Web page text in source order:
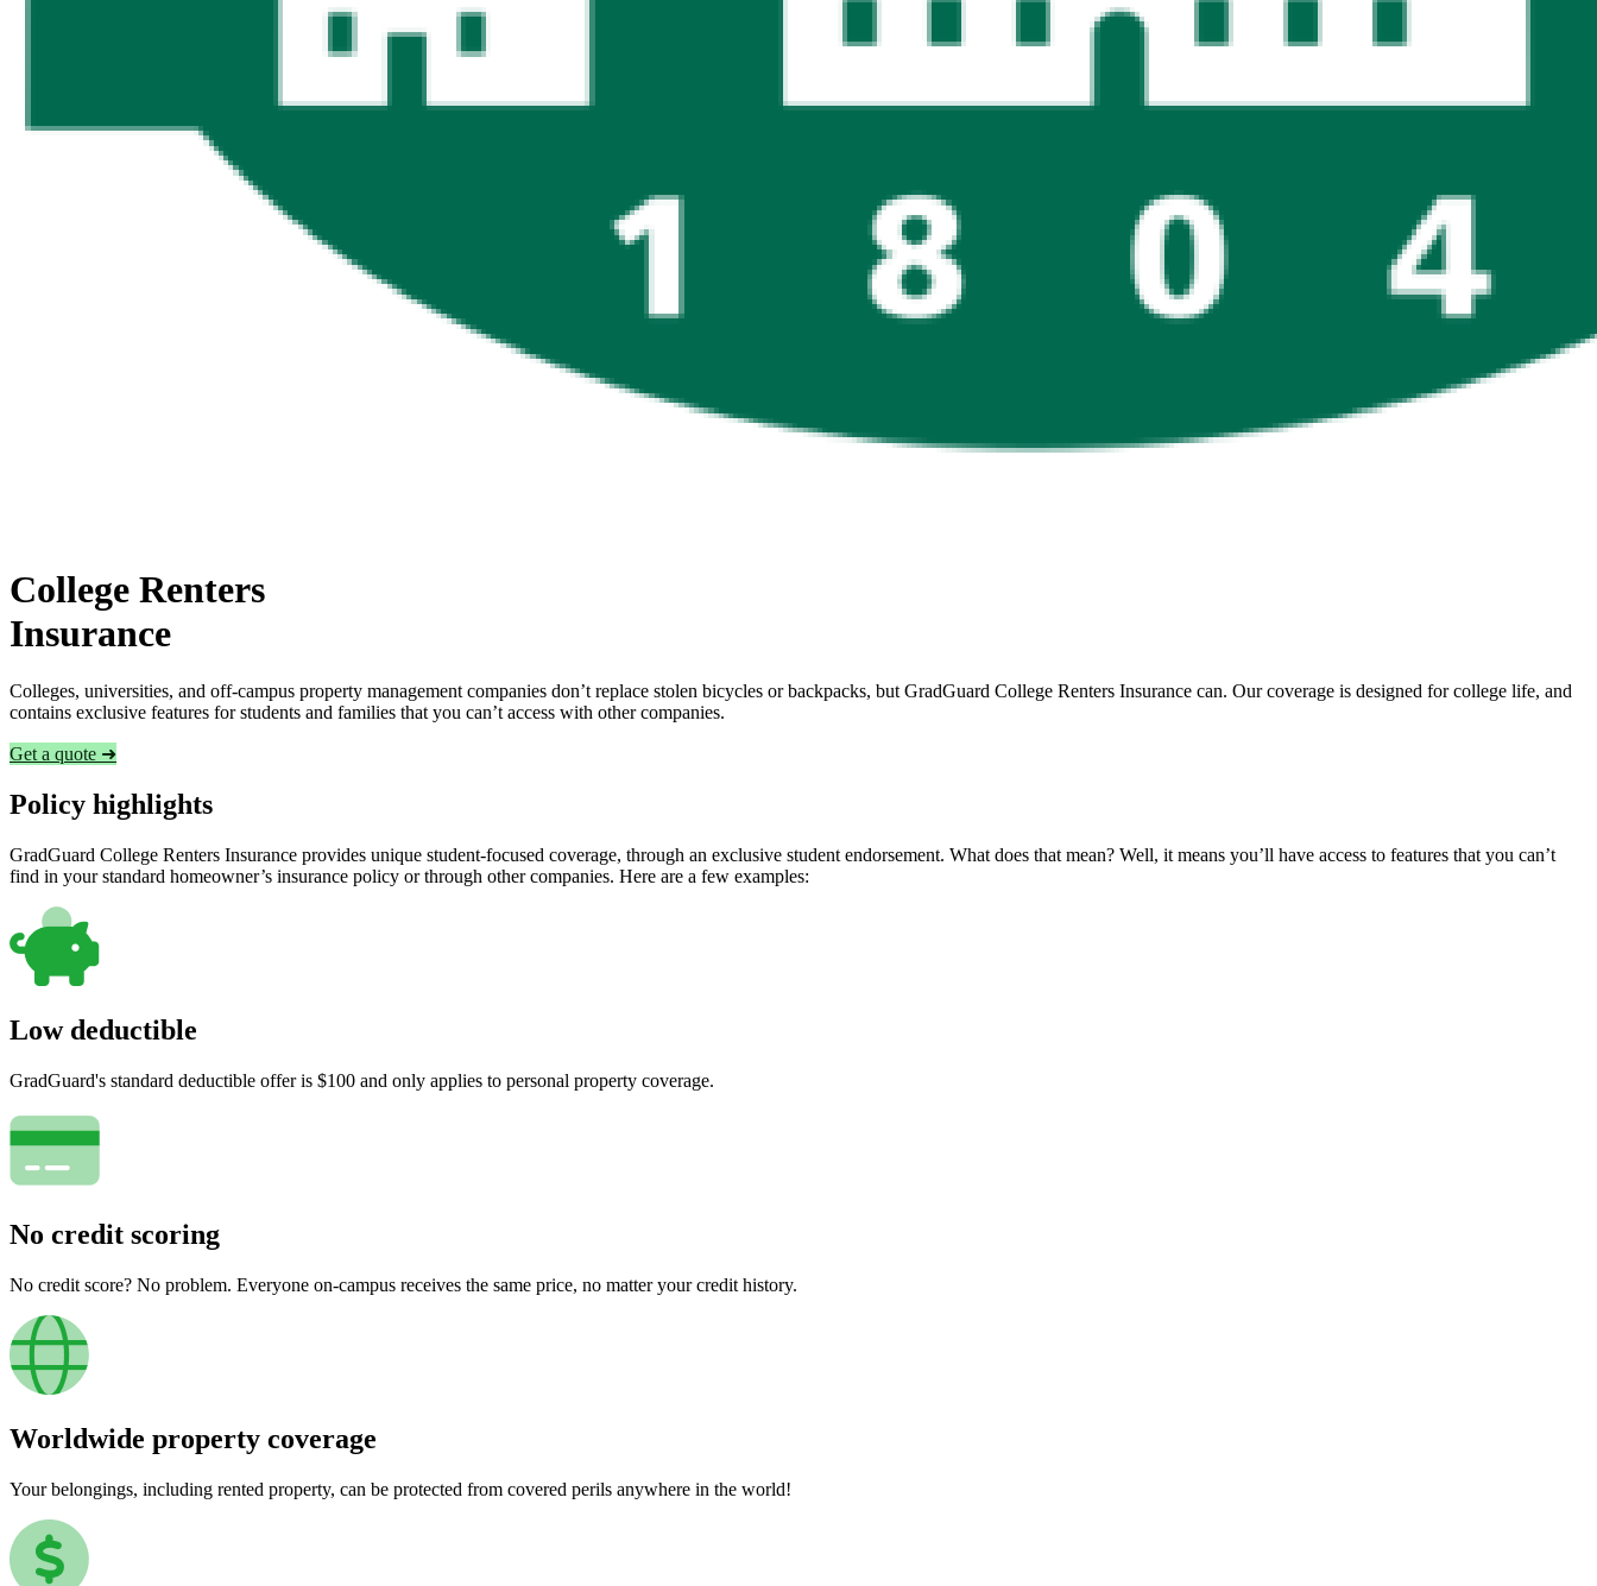
College Renters
Insurance
Colleges, universities, and off-campus property management companies don’t replace stolen bicycles or backpacks, but GradGuard College Renters Insurance can. Our coverage is designed for college life, and
contains exclusive features for students and families that you can’t access with other companies.
Get a quote ➜
Policy highlights
GradGuard College Renters Insurance provides unique student-focused coverage, through an exclusive student endorsement. What does that mean? Well, it means you’ll have access to features that you can’t
find in your standard homeowner’s insurance policy or through other companies. Here are a few examples:
Low deductible
GradGuard's standard deductible offer is $100 and only applies to personal property coverage.
No credit scoring
No credit score? No problem. Everyone on-campus receives the same price, no matter your credit history.
Worldwide property coverage
Your belongings, including rented property, can be protected from covered perils anywhere in the world!